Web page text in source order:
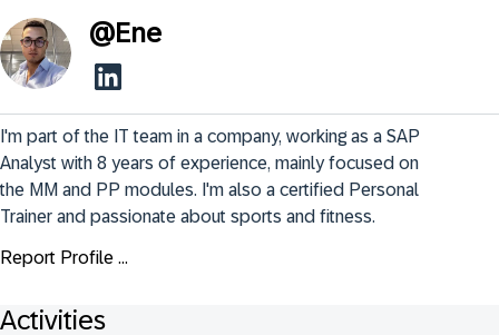
@Ene
I'm part of the IT team in a company, working as a SAP
Analyst with 8 years of experience, mainly focused on
the MM and PP modules. I'm also a certified Personal
Trainer and passionate about sports and fitness.
Report Profile ...
Activities